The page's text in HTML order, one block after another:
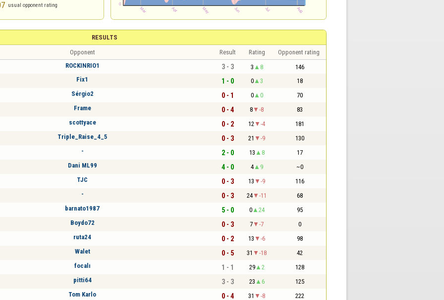
usual opponent rating
RESULTS
Opponent
Result Rating
Opponent rating
ROCKINRIO1
3 - 3 3 8
146
Fix1
1 - 0 0 3
18
Sérgio2
0 - 1 0 0
70
Frame
0 - 4 8 -8
83
scottyace
0 - 2 12 -4
181
Triple_Raise_4_5
0 - 3 21 -9
130
-
2 - 0 13 8
17
Dani ML99
4 - 0 4 9
~0
TJC
0 - 3 13 -9
116
-
0 - 3 24 -11
68
barnato1987
5 - 0 0 24
95
Boydo72
0 - 3 7 -7
0
ruta24
0 - 2 13 -6
98
Walet
0 - 5 31 -18
42
focalı
1 - 1 29 2
128
pitti64
3 - 3 23 6
125
Tom Karlo
0 - 4 31 -8 222